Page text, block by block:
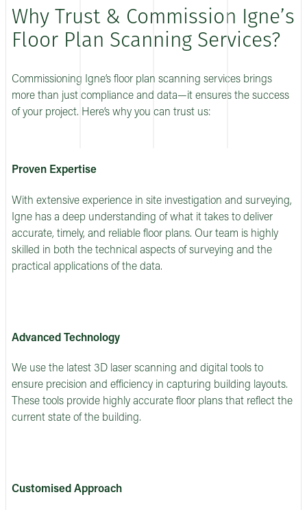
Why Trust & Commission Igne’s
Floor Plan Scanning Services?
Commissioning Igne’s floor plan scanning services brings
more than just compliance and data—it ensures the success
of your project. Here’s why you can trust us:
Proven Expertise
With extensive experience in site investigation and surveying,
Igne has a deep understanding of what it takes to deliver
accurate, timely, and reliable floor plans. Our team is highly
skilled in both the technical aspects of surveying and the
practical applications of the data.
Advanced Technology
We use the latest 3D laser scanning and digital tools to
ensure precision and efficiency in capturing building layouts.
These tools provide highly accurate floor plans that reflect the
current state of the building.
Customised Approach